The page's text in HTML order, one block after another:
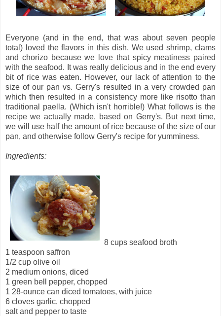
Everyone (and in the end, that was about seven people
total) loved the flavors in this dish. We used shrimp, clams
and chorizo because we love that spicy meatiness paired
with the seafood. It was really delicious and in the end every
bit of rice was eaten. However, our lack of attention to the
size of our pan vs. Gerry's resulted in a very crowded pan
which then resulted in a consistency more like risotto than
traditional paella. (Which isn't horrible!) What follows is the
recipe we actually made, based on Gerry's. But next time,
we will use half the amount of rice because of the size of our
pan, and otherwise follow Gerry's recipe for yumminess.
Ingredients:
8 cups seafood broth
1 teaspoon saffron
1/2 cup olive oil
2 medium onions, diced
1 green bell pepper, chopped
1 28-ounce can diced tomatoes, with juice
6 cloves garlic, chopped
salt and pepper to taste